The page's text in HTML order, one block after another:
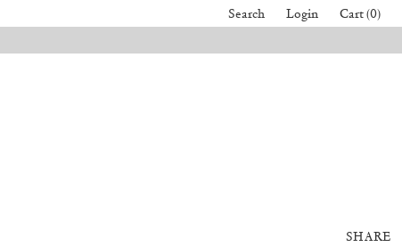
Search Login
Cart (0)
SHARE